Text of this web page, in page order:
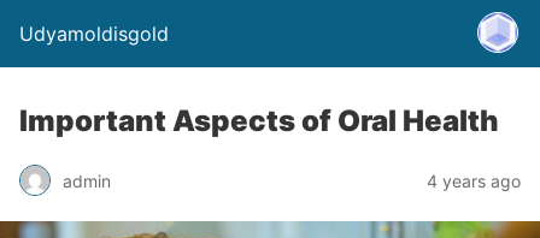
Udyamoldisgold
Important Aspects of Oral Health
admin 4 years ago